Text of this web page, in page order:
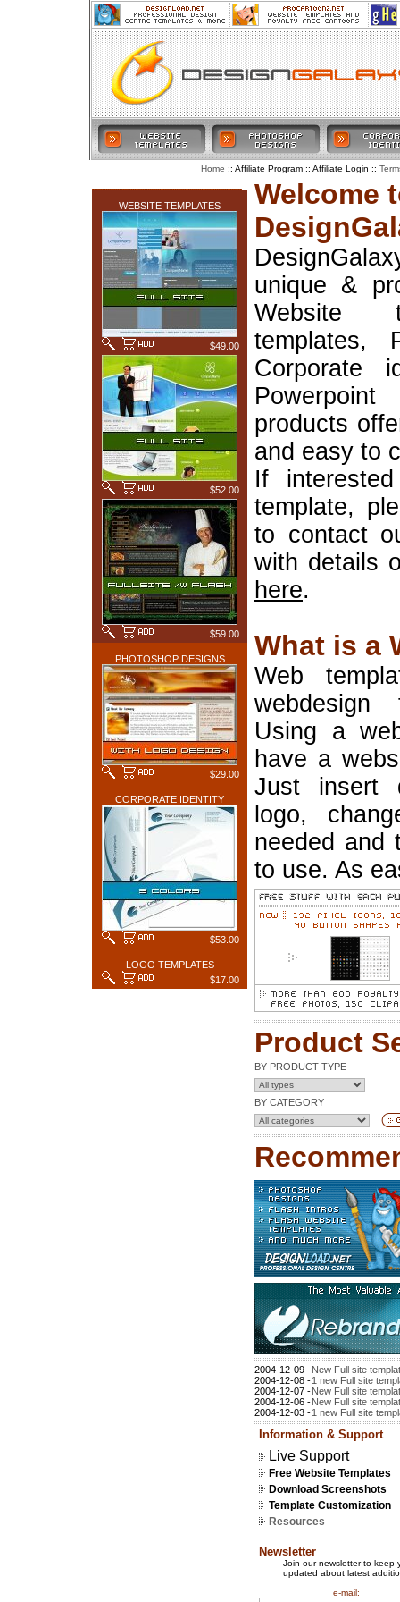
WEBSITE TEMPLATES
$49.00
$52.00
$59.00
PHOTOSHOP DESIGNS
$29.00
CORPORATE IDENTITY
$53.00
LOGO TEMPLATES
$17.00
Welcome
unique &
Website
templates,
Corporate
products
and easy to
If
template,
to contact
with details
here.
What is a
Web
Using a
have a
Just insert
logo,
needed and
to use. As
Product
BY PRODUCT TYPE
BY CATEGORY
2004-12-09 -New Full site
2004-12-08 -1 new Full site
2004-12-07 -New Full site
2004-12-06 -New Full site
2004-12-03 -1 new Full site
Information & Support
Live Support
Free Website Templates
Download Screenshots
Template Customization
Resources
Newsletter
Join our newsletter to keep
updated about latest
e-mail:
Home :: Affiliate Program :: Affiliate Login ::